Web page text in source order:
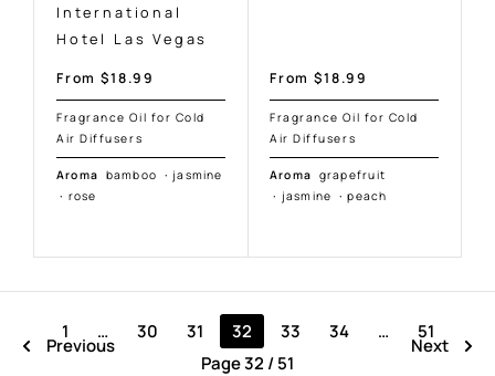
International
Hotel Las Vegas
Sale
price
From $18.99
Fragrance Oil for Cold
Air Diffusers
Aroma bamboo · jasmine
· rose
Sale
price
From $18.99
Fragrance Oil for Cold
Air Diffusers
Aroma grapefruit
· jasmine ·peach
Previous
1 … 30 31 32 33 34 …
51
Page 32 / 51
Next